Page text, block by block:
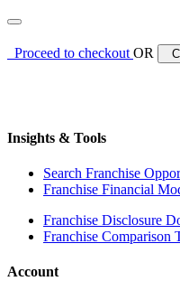
Proceed to checkoutOR
Insights & Tools
Search Franchise
Franchise Financial
Franchise Disclosure
Franchise Comparison
Account